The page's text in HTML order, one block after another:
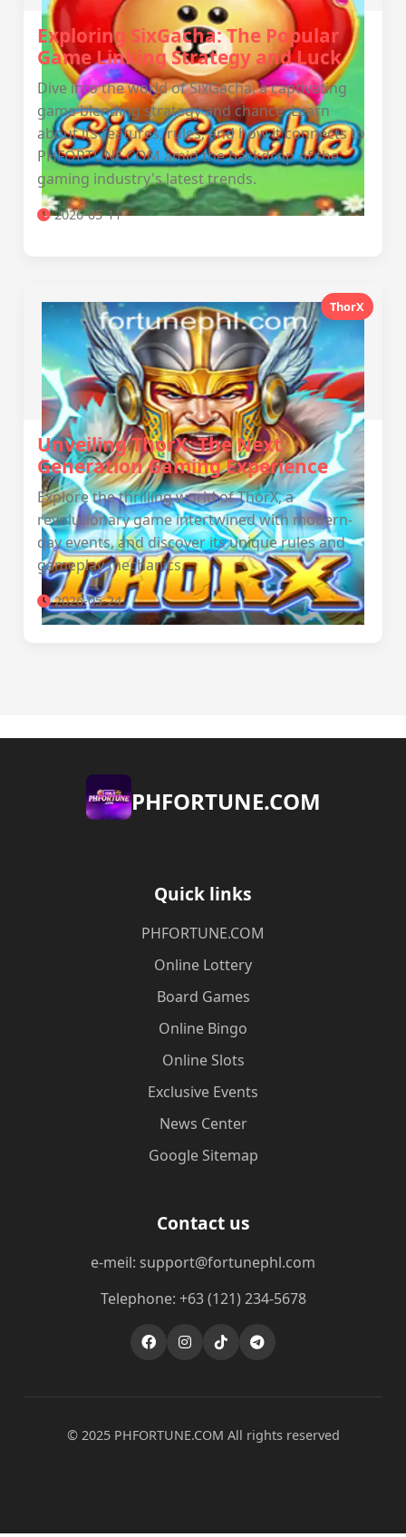
Exploring SixGacha: The Popular
Game Linking Strategy and Luck
Dive into the world of SixGacha, a captivating
game blending strategy and chance. Learn
about its features, rules, and how it connects to
PHFORTUNE.COM amid the backdrop of the
gaming industry's latest trends.
2026-05-11
ThorX
Unveiling ThorX: The Next
Generation Gaming Experience
Explore the thrilling world of ThorX, a
revolutionary game intertwined with modern-
day events, and discover its unique rules and
gameplay mechanics.
2026-05-24
​PHFORTUNE.COM
Quick links
​PHFORTUNE.COM
Online Lottery
Board Games
Online Bingo
Online Slots
Exclusive Events
News Center
Google Sitemap
Contact us
e-meil: support@fortunephl.com
Telephone: +63 (121) 234-5678
© 2025 ​PHFORTUNE.COM All rights reserved